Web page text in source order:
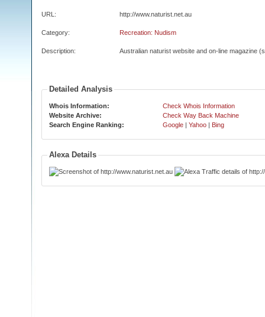
URL: http://www.naturist.net.au
Category: Recreation: Nudism
Description: Australian naturist website and on-line magazine
Detailed Analysis
Whois Information:
Check Whois Information
Website Archive:
Check Way Back Machine
Search Engine Ranking:
Google | Yahoo | Bing
Alexa Details